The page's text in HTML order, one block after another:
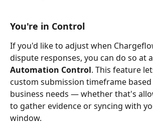
You're in Control
If you'd like to adjust when
dispute responses, you can do so at
Automation Control. This feature
custom submission timeframe
business needs — whether that's
to gather evidence or syncing with
window.